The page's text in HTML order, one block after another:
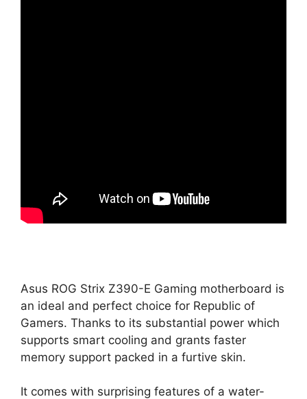
Asus ROG Strix Z390-E Gaming motherboard is
an ideal and perfect choice for Republic of
Gamers. Thanks to its substantial power which
supports smart cooling and grants faster
memory support packed in a furtive skin.
It comes with surprising features of a water-